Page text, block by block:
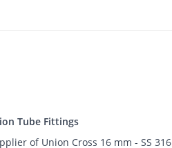
Tube Fittings
of Union Cross 16 mm - SS 316